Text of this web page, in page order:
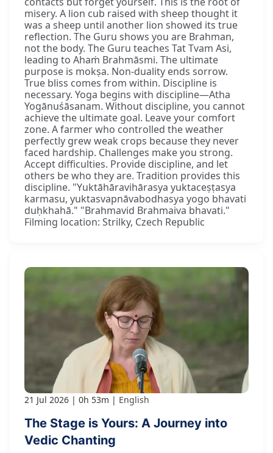
misery. A lion cub raised with sheep thought it
was a sheep until another lion showed its true
reflection. The Guru shows you are Brahman,
not the body. The Guru teaches Tat Tvam Asi,
leading to Ahaṁ Brahmāsmi. The ultimate
purpose is mokṣa. Non-duality ends sorrow.
True bliss comes from within. Discipline is
necessary. Yoga begins with discipline—Atha
Yogānuśāsanam. Without discipline, you cannot
achieve the ultimate goal. Leave your comfort
zone. A farmer who controlled the weather
perfectly grew weak crops because they never
faced hardship. Challenges make you strong.
Accept difficulties. Provide discipline, and let
others be who they are. Tradition provides this
discipline. "Yuktāhāravihārasya yuktaceṣṭasya
karmasu, yuktasvapnāvabodhasya yogo bhavati
duḥkhahā." "Brahmavid Brahmaiva bhavati."
Filming location: Strilky, Czech Republic
21 Jul 2026 0h 53m English
The Stage is Yours: A Journey into
Vedic Chanting